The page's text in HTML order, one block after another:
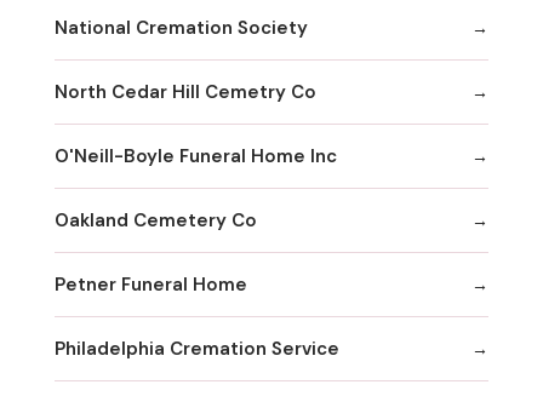
National Cremation Society
North Cedar Hill Cemetry Co
O'Neill-Boyle Funeral Home Inc
Oakland Cemetery Co
Petner Funeral Home
Philadelphia Cremation Service